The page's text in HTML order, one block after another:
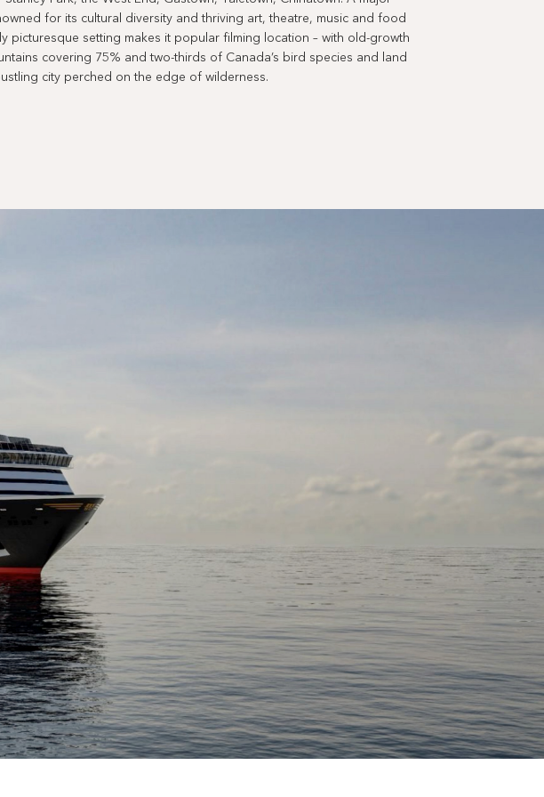
for its cultural diversity and thriving art, theatre, music and food
picturesque setting makes it popular filming location – with old-growth
covering 75% and two-thirds of Canada’s bird species and land
city perched on the edge of wilderness.